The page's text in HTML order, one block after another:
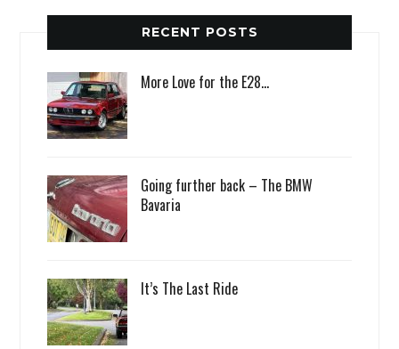
RECENT POSTS
More Love for the E28…
Going further back – The BMW
Bavaria
It’s The Last Ride